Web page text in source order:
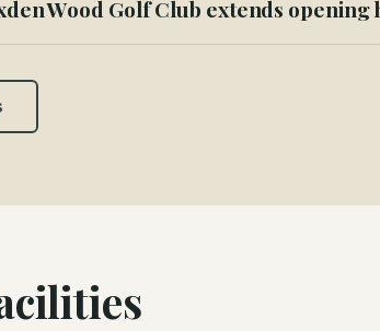
Wood Golf Club extends